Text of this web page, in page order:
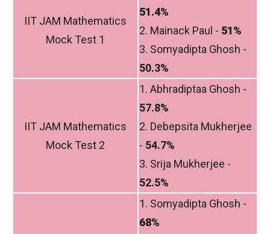
IIT JAM Mathematics
Mock Test 1
51.4%
2. Mainack Paul - 51%
3. Somyadipta Ghosh -
50.3%
IIT JAM Mathematics
Mock Test 2
1. Abhradiptaa Ghosh -
57.8%
2. Debepsita Mukherjee
- 54.7%
3. Srija Mukherjee -
52.5%
1. Somyadipta Ghosh -
68%